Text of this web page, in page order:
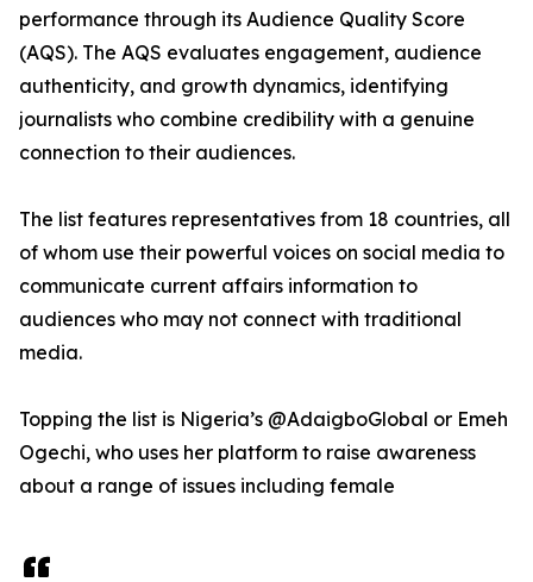
performance through its Audience Quality Score
(AQS). The AQS evaluates engagement, audience
authenticity, and growth dynamics, identifying
journalists who combine credibility with a genuine
connection to their audiences.
The list features representatives from 18 countries, all
of whom use their powerful voices on social media to
communicate current affairs information to
audiences who may not connect with traditional
media.
Topping the list is Nigeria’s @AdaigboGlobal or Emeh
Ogechi, who uses her platform to raise awareness
about a range of issues including female